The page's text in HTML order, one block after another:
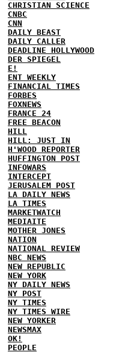
CHRISTIAN SCIENCE
CNBC
CNN
DAILY BEAST
DAILY CALLER
DEADLINE HOLLYWOOD
DER SPIEGEL
E!
ENT WEEKLY
FINANCIAL TIMES
FORBES
FOXNEWS
FRANCE 24
FREE BEACON
HILL
HILL: JUST IN
H'WOOD REPORTER
HUFFINGTON POST
INFOWARS
INTERCEPT
JERUSALEM POST
LA DAILY NEWS
LA TIMES
MARKETWATCH
MEDIAITE
MOTHER JONES
NATION
NATIONAL REVIEW
NBC NEWS
NEW REPUBLIC
NEW YORK
NY DAILY NEWS
NY POST
NY TIMES
NY TIMES WIRE
NEW YORKER
NEWSMAX
OK!
PEOPLE